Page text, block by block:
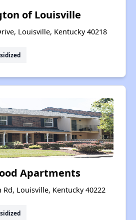
of Louisville
Louisville, Kentucky 40218
Apartments
Rd, Louisville, Kentucky 40222